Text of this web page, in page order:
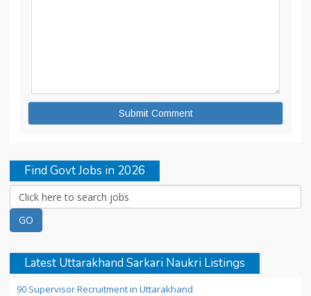
Find Govt Jobs in 2026
Latest Uttarakhand Sarkari Naukri Listings
90 Supervisor Recruitment in Uttarakhand